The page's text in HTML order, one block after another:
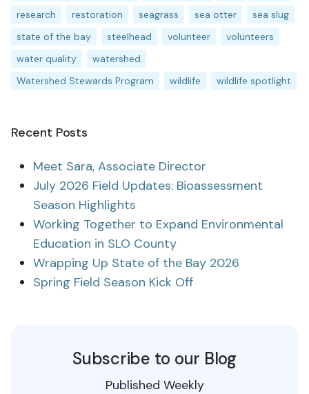
research
restoration seagrass sea otter
sea slug
state of the bay
steelhead volunteer
volunteers
water quality
watershed
Watershed Stewards Program
wildlife wildlife spotlight
Recent Posts
Meet Sara, Associate Director
July 2026 Field Updates: Bioassessment
Season Highlights
Working Together to Expand Environmental
Education in SLO County
Wrapping Up State of the Bay 2026
Spring Field Season Kick Off
Subscribe to our Blog
Published Weekly